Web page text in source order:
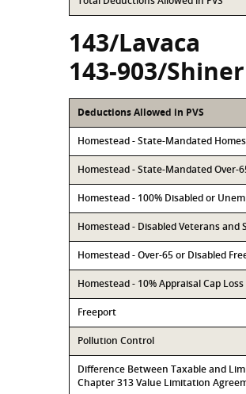
143/Lavaca
143-903/
Deductions Allowed in PVS
Homestead - State-Mandated
Homestead - State-Mandated Over-
Homestead - 100% Disabled or
Homestead - Disabled Veterans and
Homestead - Over-65 or Disabled
Homestead - 10% Appraisal Cap Loss
Freeport
Pollution Control
Difference Between Taxable and
Chapter 313 Value Limitation